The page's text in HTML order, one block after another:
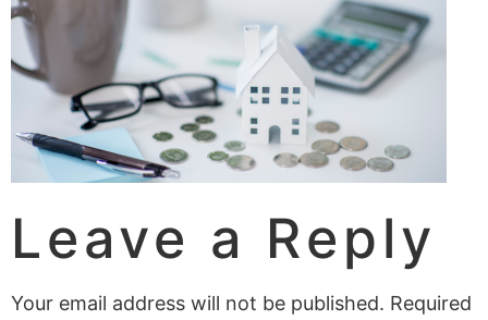
Leave a Reply
Your email address will not be published. Required